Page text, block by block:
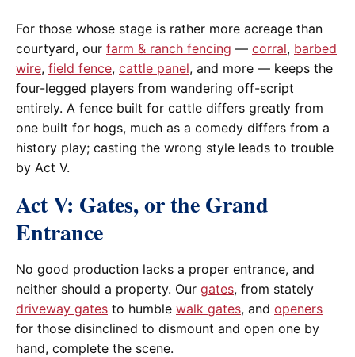
For those whose stage is rather more acreage than
courtyard, our farm & ranch fencing — corral, barbed
wire, field fence, cattle panel, and more — keeps the
four-legged players from wandering off-script
entirely. A fence built for cattle differs greatly from
one built for hogs, much as a comedy differs from a
history play; casting the wrong style leads to trouble
by Act V.
Act V: Gates, or the Grand
Entrance
No good production lacks a proper entrance, and
neither should a property. Our gates, from stately
driveway gates to humble walk gates, and openers
for those disinclined to dismount and open one by
hand, complete the scene.